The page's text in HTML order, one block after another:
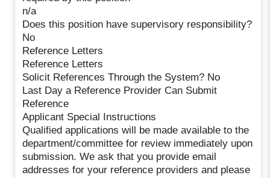
n/a
Does this position have supervisory responsibility?
No
Reference Letters
Reference Letters
Solicit References Through the System? No
Last Day a Reference Provider Can Submit
Reference
Applicant Special Instructions
Qualified applications will be made available to the
department/committee for review immediately upon
submission. We ask that you provide email
addresses for your reference providers and please